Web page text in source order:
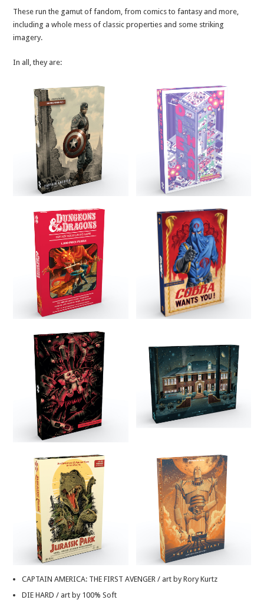
These run the gamut of fandom, from comics to fantasy and more,
including a whole mess of classic properties and some striking
imagery.
In all, they are:
CAPTAIN AMERICA: THE FIRST AVENGER / art by Rory Kurtz
DIE HARD / art by 100% Soft